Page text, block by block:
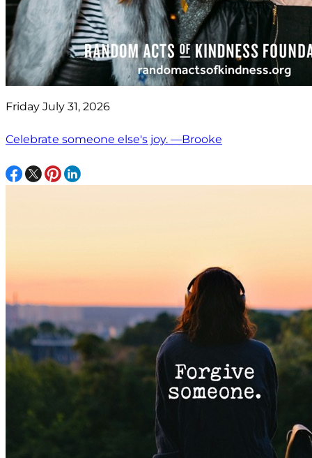
Friday July 31, 2026
Celebrate someone else's joy. —Brooke